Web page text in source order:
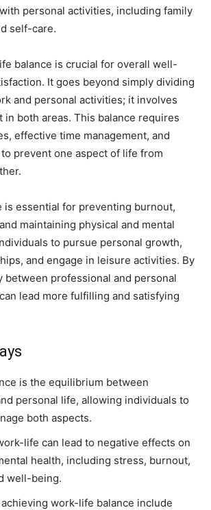
personal activities, including family
self-care.
balance is crucial for overall well-
It goes beyond simply dividing
and personal activities; it involves
both areas. This balance requires
effective time management, and
prevent one aspect of life from
is essential for preventing burnout,
maintaining physical and mental
to pursue personal growth,
and engage in leisure activities. By
between professional and personal
lead more fulfilling and satisfying
is the equilibrium between
personal life, allowing individuals to
both aspects.
life can lead to negative effects on
health, including stress, burnout,
well-being.
work-life balance include